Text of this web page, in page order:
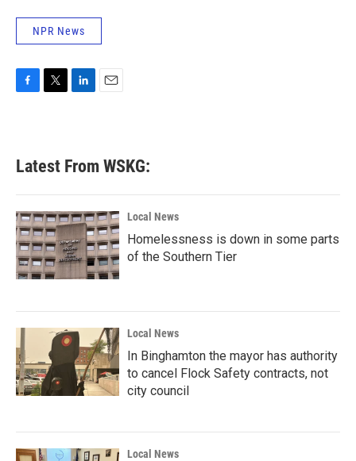
NPR News
b
o
k
e
e
d
n
Latest From WSKG:
Local News
Homelessness is down in some parts
of the Southern Tier
Local News
In Binghamton the mayor has authority
to cancel Flock Safety contracts, not
city council
Local News